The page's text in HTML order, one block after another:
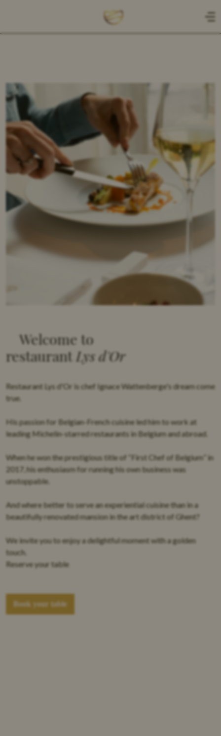
Welcome to
restaurant Lys d'Or
Restaurant Lys d'Or is chef Ignace Wattenberge's dream come
true.
His passion for Belgian-French cuisine led him to work at
leading Michelin-starred restaurants in Belgium and abroad.
When he won the prestigious title of “ First Chef of Belgium ” in
2017, his enthusiasm for running his own business was
unstoppable.
And where better to serve anexperiential cuisinethan in a
beautifully renovated mansion in the art district of Ghent?
We invite you to enjoy a delightful moment with a golden
touch.
Reserve your table
Book your table
HOME
CADEAUBON
MENU
A LA CARTE
PRIVATE DINING
IMPRESSIE
CONTACT